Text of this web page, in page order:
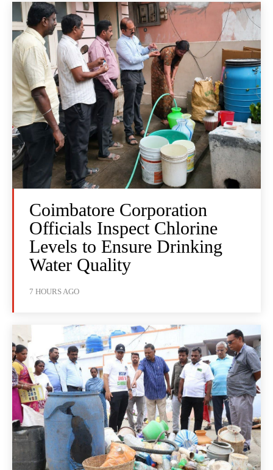
Coimbatore Corporation
Officials Inspect Chlorine
Levels to Ensure Drinking
Water Quality
7 HOURS AGO